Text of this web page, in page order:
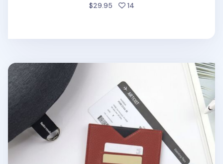
$29.95 14people favorited
Vegan Leather Anti Skimming Passport Sleeve